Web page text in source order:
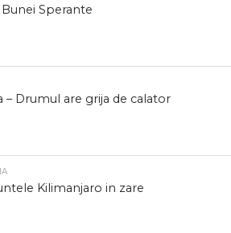
Sperante
– Drumul are grija de calator
Kilimanjaro in zare